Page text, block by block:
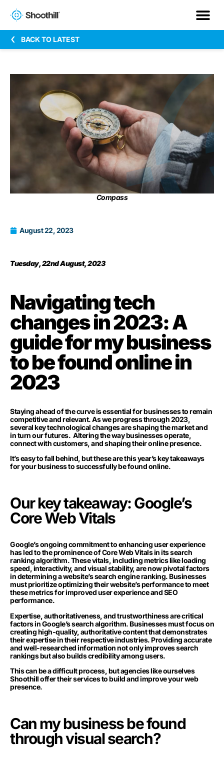
BACK TO LATEST
Compass
August 22, 2023
Tuesday, 22nd August, 2023
Navigating tech
changes in 2023: A
guide for my business
to be found online in
2023
Staying ahead of the curve is essential for businesses to remain
competitive and relevant. As we progress through 2023,
several key technological changes are shaping the market and
in turn our futures. Altering the way businesses operate,
connect with customers, and shaping their online presence.
It’s easy to fall behind, but these are this year’s key takeaways
for your business to successfully be found online.
Our key takeaway: Google’s
Core Web Vitals
Google’s ongoing commitment to enhancing user experience
has led to the prominence of Core Web Vitals in its search
ranking algorithm. These vitals, including metrics like loading
speed, interactivity, and visual stability, are now pivotal factors
in determining a website’s search engine ranking. Businesses
must prioritize optimizing their website’s performance to meet
these metrics for improved user experience and SEO
performance.
Expertise, authoritativeness, and trustworthiness are critical
factors in Google’s search algorithm. Businesses must focus on
creating high-quality, authoritative content that demonstrates
their expertise in their respective industries. Providing accurate
and well-researched information not only improves search
rankings but also builds credibility among users.
This can be a difficult process, but agencies like ourselves
Shoothill offer their services to build and improve your web
presence.
Can my business be found
through visual search?